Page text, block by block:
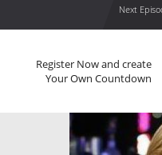
Next
Register Now and create
Your Own Countdown